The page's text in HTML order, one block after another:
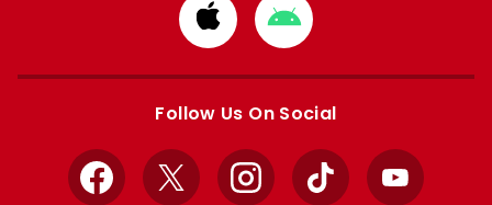
Download
from
Apple
Download
from
Google
Follow Us On Social
Facebook
X InstagramTikTok YouTube